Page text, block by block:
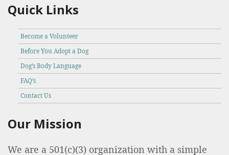
Quick Links
Become a Volunteer
Before You Adopt a Dog
Dog’s Body Language
FAQ’s
Contact Us
Our Mission
We are a 501(c)(3) organization with a simple